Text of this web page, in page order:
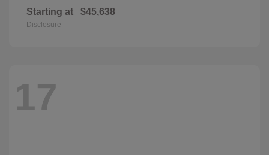
Starting at $45,638
Disclosure
17